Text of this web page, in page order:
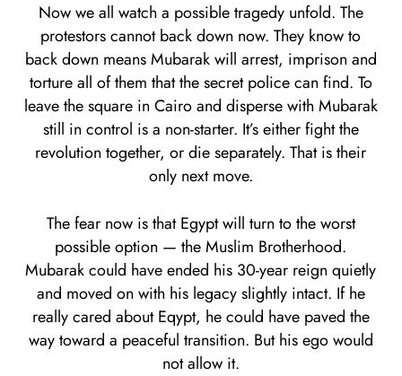
Now we all watch a possible tragedy unfold. The
protestors cannot back down now. They know to
back down means Mubarak will arrest, imprison and
torture all of them that the secret police can find. To
leave the square in Cairo and disperse with Mubarak
still in control is a non-starter. It’s either fight the
revolution together, or die separately. That is their
only next move.
The fear now is that Egypt will turn to the worst
possible option — the Muslim Brotherhood.
Mubarak could have ended his 30-year reign quietly
and moved on with his legacy slightly intact. If he
really cared about Eqypt, he could have paved the
way toward a peaceful transition. But his ego would
not allow it.